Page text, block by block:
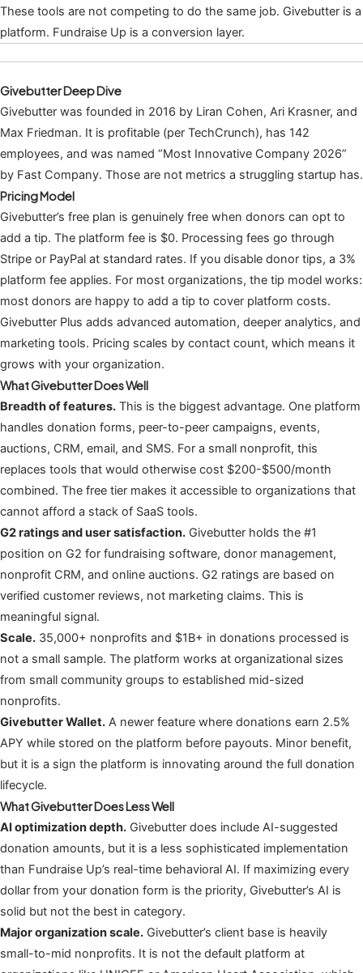
These tools are not competing to do the same job. Givebutter is a
platform. Fundraise Up is a conversion layer.
Givebutter Deep Dive
Givebutter was founded in 2016 by Liran Cohen, Ari Krasner, and
Max Friedman. It is profitable (per TechCrunch), has 142
employees, and was named “Most Innovative Company 2026”
by Fast Company. Those are not metrics a struggling startup has.
Pricing Model
Givebutter’s free plan is genuinely free when donors can opt to
add a tip. The platform fee is $0. Processing fees go through
Stripe or PayPal at standard rates. If you disable donor tips, a 3%
platform fee applies. For most organizations, the tip model works:
most donors are happy to add a tip to cover platform costs.
Givebutter Plus adds advanced automation, deeper analytics, and
marketing tools. Pricing scales by contact count, which means it
grows with your organization.
What Givebutter Does Well
Breadth of features. This is the biggest advantage. One platform
handles donation forms, peer-to-peer campaigns, events,
auctions, CRM, email, and SMS. For a small nonprofit, this
replaces tools that would otherwise cost $200-$500/month
combined. The free tier makes it accessible to organizations that
cannot afford a stack of SaaS tools.
G2 ratings and user satisfaction. Givebutter holds the #1
position on G2 for fundraising software, donor management,
nonprofit CRM, and online auctions. G2 ratings are based on
verified customer reviews, not marketing claims. This is
meaningful signal.
Scale. 35,000+ nonprofits and $1B+ in donations processed is
not a small sample. The platform works at organizational sizes
from small community groups to established mid-sized
nonprofits.
Givebutter Wallet. A newer feature where donations earn 2.5%
APY while stored on the platform before payouts. Minor benefit,
but it is a sign the platform is innovating around the full donation
lifecycle.
What Givebutter Does Less Well
AI optimization depth. Givebutter does include AI-suggested
donation amounts, but it is a less sophisticated implementation
than Fundraise Up’s real-time behavioral AI. If maximizing every
dollar from your donation form is the priority, Givebutter’s AI is
solid but not the best in category.
Major organization scale. Givebutter’s client base is heavily
small-to-mid nonprofits. It is not the default platform at